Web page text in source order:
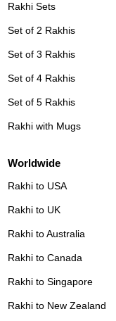
Rakhi Sets
Set of 2 Rakhis
Set of 3 Rakhis
Set of 4 Rakhis
Set of 5 Rakhis
Rakhi with Mugs
Worldwide
Rakhi to USA
Rakhi to UK
Rakhi to Australia
Rakhi to Canada
Rakhi to Singapore
Rakhi to New Zealand